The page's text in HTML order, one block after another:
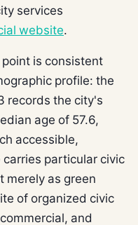
services
website.
is consistent
profile: the
records the city's
age of 57.6,
accessible,
particular civic
merely as green
of organized civic
and